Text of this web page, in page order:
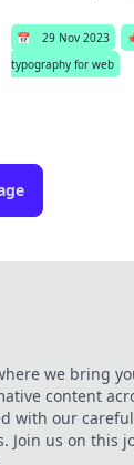
📅 29 Nov 2023
typography for web
we bring
content
with our
Join us on this